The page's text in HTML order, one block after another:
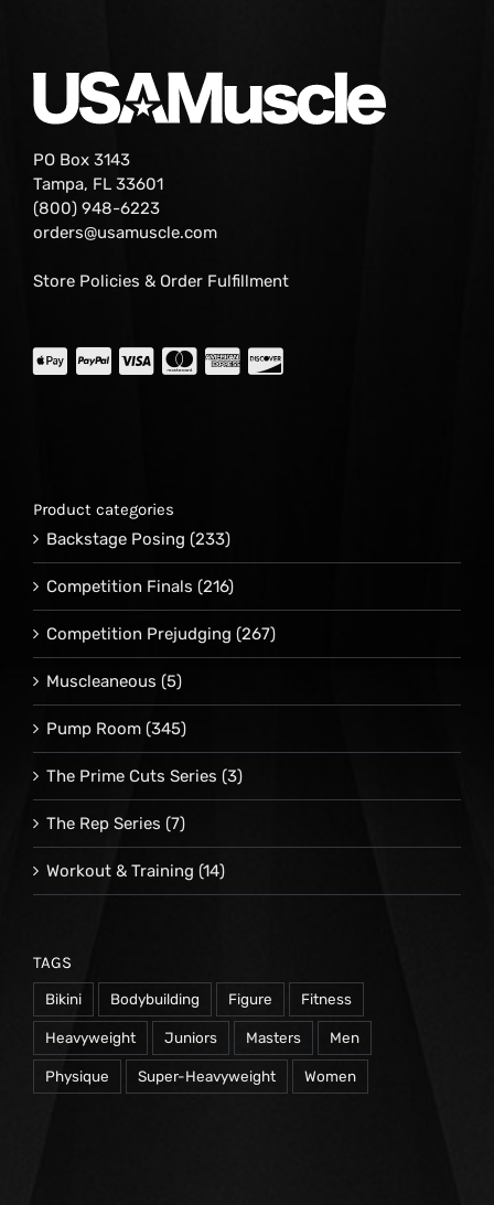
PO Box 3143
Tampa, FL 33601
(800) 948-6223
orders@usamuscle.com
Store Policies & Order Fulfillment
Product categories
Backstage Posing (233)
Competition Finals (216)
Competition Prejudging (267)
Muscleaneous (5)
Pump Room (345)
The Prime Cuts Series (3)
The Rep Series (7)
Workout & Training (14)
TAGS
Bikini Bodybuilding Figure Fitness
Heavyweight Juniors Masters Men
Physique Super-Heavyweight Women